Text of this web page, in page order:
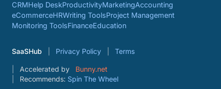
CRMHelp DeskProductivityMarketingAccounting
eCommerceHRWriting ToolsProject Management
Monitoring ToolsFinanceEducation
SaaSHub Privacy Policy Terms
Accelerated by
Bunny.net
Recommends: Spin The Wheel